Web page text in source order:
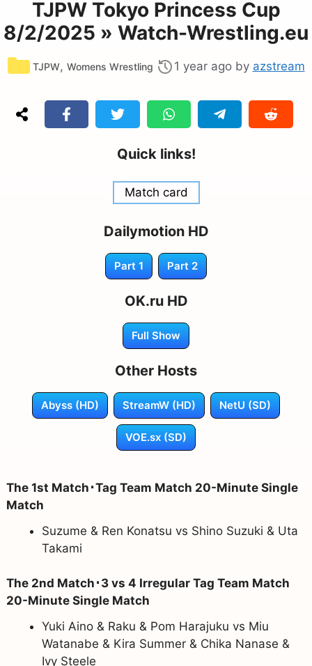
TJPW Tokyo Princess Cup
8/2/2025 » Watch-Wrestling.eu
Categories
TJPW, Womens Wrestling 1 year ago by azstream
Quick links!
Match card
Dailymotion HD
Part 1 Part 2
OK.ru HD
Full Show
Other Hosts
Abyss (HD) StreamW (HD) NetU (SD)
VOE.sx (SD)
The 1st Match･Tag Team Match 20-Minute Single
Match
Suzume & Ren Konatsu vs Shino Suzuki & Uta
Takami
The 2nd Match･3 vs 4 Irregular Tag Team Match
20-Minute Single Match
Yuki Aino & Raku & Pom Harajuku vs Miu
Watanabe & Kira Summer & Chika Nanase &
Ivy Steele